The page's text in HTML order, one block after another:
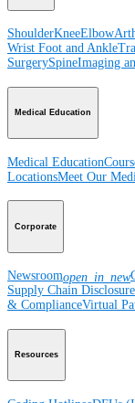
ShoulderKneeElbow
Wrist Foot and Ankle
SurgerySpineImaging
Medical Education
Medical Education
LocationsMeet Our
Corporate
Newsroomopen_in_new
Supply Chain Disclosure
& ComplianceVirtual
Resources